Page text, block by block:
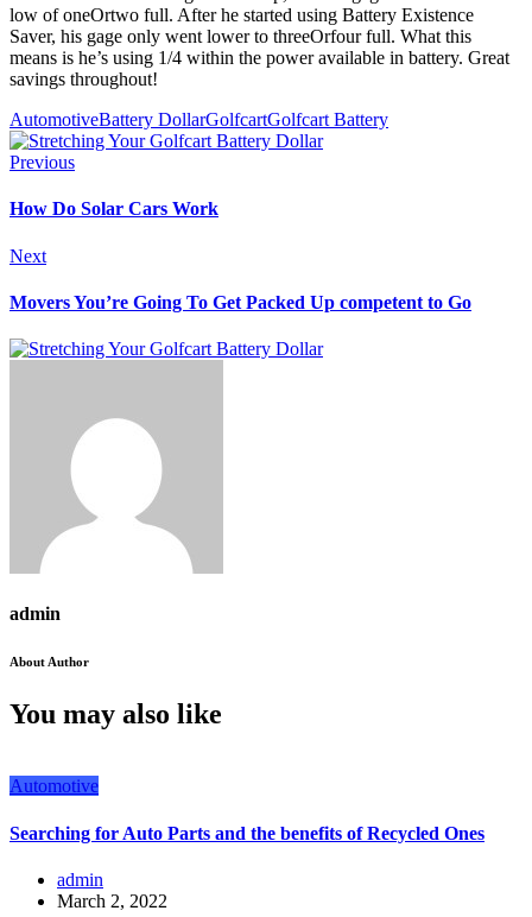
low of oneOrtwo full. After he started using Battery Existence
Saver, his gage only went lower to threeOrfour full. What this
means is he’s using 1/4 within the power available in battery. Great
savings throughout!
AutomotiveBattery DollarGolfcartGolfcart Battery
Previous
How Do Solar Cars Work
Next
Movers You’re Going To Get Packed Up competent to Go
admin
About Author
You may also like
Automotive
Searching for Auto Parts and the benefits of Recycled Ones
admin
March 2, 2022